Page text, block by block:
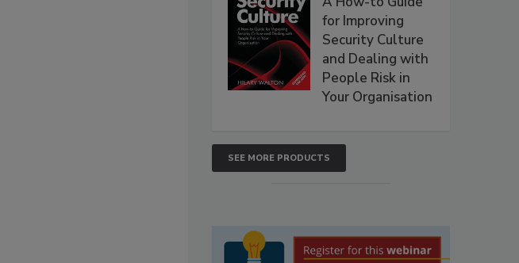
for Improving
Security Culture
and Dealing with
People Risk in
Your Organisation
SEE MORE PRODUCTS